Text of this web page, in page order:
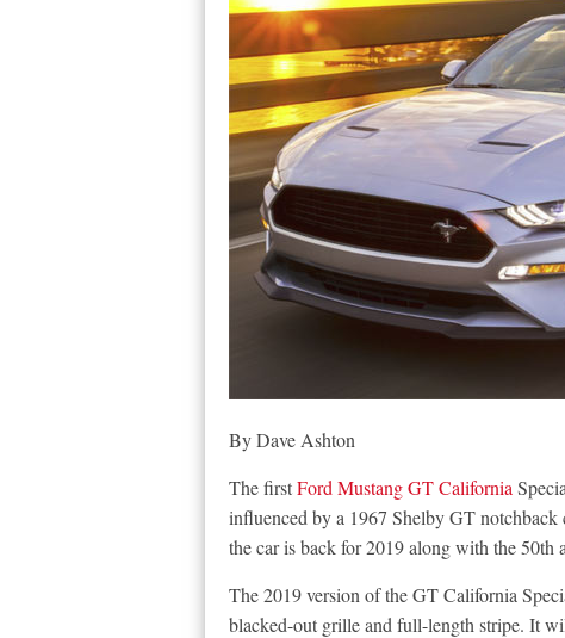
By Dave Ashton
The firstFord Mustang GT California
influenced by a 1967 Shelby GT
the car is back for 2019 along with the 50th
The 2019 version of the GT California
blacked-out grille and full-length stripe. It